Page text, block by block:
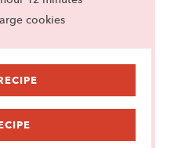
r
s
a
r
s
a
r
s
cookies